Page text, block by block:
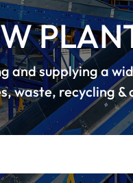
and supplying a
waste, recycling &